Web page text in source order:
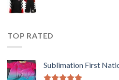
TOP RATED
Sublimation First